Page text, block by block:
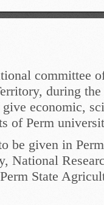
committee
during
economic,
of Perm
be given in
National
State